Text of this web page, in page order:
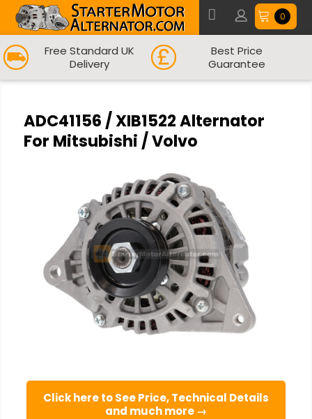
0
Free Standard UK
Delivery
Best Price
Guarantee
ADC41156 / XIB1522 Alternator
For Mitsubishi / Volvo
Click here to See Price, Technical Details
and much more →